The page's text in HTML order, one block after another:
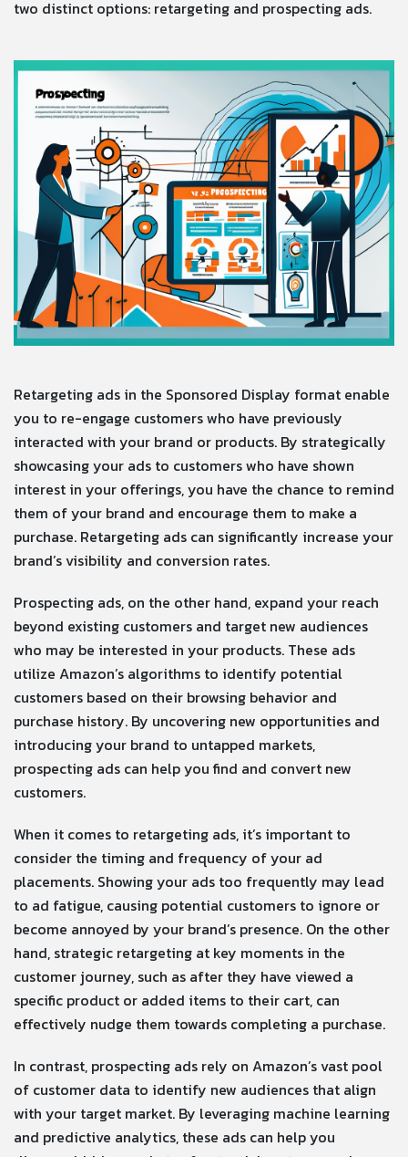
two distinct options: retargeting and prospecting ads.
Retargeting ads in the Sponsored Display format enable
you to re-engage customers who have previously
interacted with your brand or products. By strategically
showcasing your ads to customers who have shown
interest in your offerings, you have the chance to remind
them of your brand and encourage them to make a
purchase. Retargeting ads can significantly increase your
brand’s visibility and conversion rates.
Prospecting ads, on the other hand, expand your reach
beyond existing customers and target new audiences
who may be interested in your products. These ads
utilize Amazon’s algorithms to identify potential
customers based on their browsing behavior and
purchase history. By uncovering new opportunities and
introducing your brand to untapped markets,
prospecting ads can help you find and convert new
customers.
When it comes to retargeting ads, it’s important to
consider the timing and frequency of your ad
placements. Showing your ads too frequently may lead
to ad fatigue, causing potential customers to ignore or
become annoyed by your brand’s presence. On the other
hand, strategic retargeting at key moments in the
customer journey, such as after they have viewed a
specific product or added items to their cart, can
effectively nudge them towards completing a purchase.
In contrast, prospecting ads rely on Amazon’s vast pool
of customer data to identify new audiences that align
with your target market. By leveraging machine learning
and predictive analytics, these ads can help you